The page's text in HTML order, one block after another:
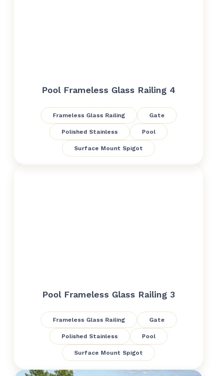
Pool Frameless Glass Railing 4
Frameless Glass Railing Gate
Polished Stainless Pool
Surface Mount Spigot
Pool Frameless Glass Railing 3
Frameless Glass Railing Gate
Polished Stainless Pool
Surface Mount Spigot